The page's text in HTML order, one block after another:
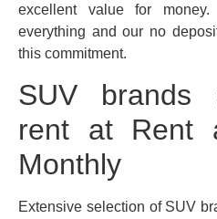
excellent value for money.
everything and our no
this commitment.
SUV brands
rent at Rent
Monthly
Extensive selection of SUV